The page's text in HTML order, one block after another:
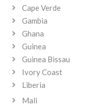
Cape Verde
Gambia
Ghana
Guinea
Guinea Bissau
Ivory Coast
Liberia
Mali